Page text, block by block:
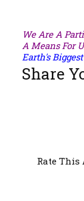
We Are A
A Means For
Earth's
Share
Rate